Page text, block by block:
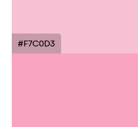
#F7C0D3